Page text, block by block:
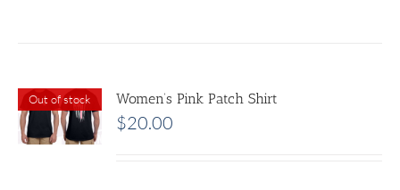
Out of stock Women’s Pink Patch Shirt
$20.00